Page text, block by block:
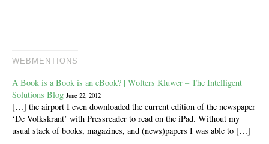
WEBMENTIONS
A Book is a Book is an eBook? | Wolters Kluwer – The Intelligent
Solutions Blog June 22, 2012
[…] the airport I even downloaded the current edition of the newspaper
‘De Volkskrant’ with Pressreader to read on the iPad. Without my
usual stack of books, magazines, and (news)papers I was able to […]